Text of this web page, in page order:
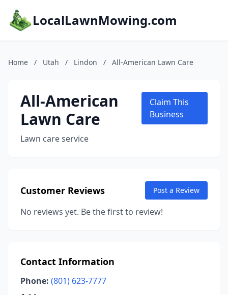
LocalLawnMowing.com
Home / Utah / Lindon / All-American Lawn Care
All-American
Lawn Care
Lawn care service
Claim This
Business
Customer Reviews Post a Review
No reviews yet. Be the first to review!
Contact Information
Phone: (801) 623-7777